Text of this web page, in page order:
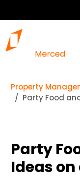
Property
Party Food
Party
Ideas